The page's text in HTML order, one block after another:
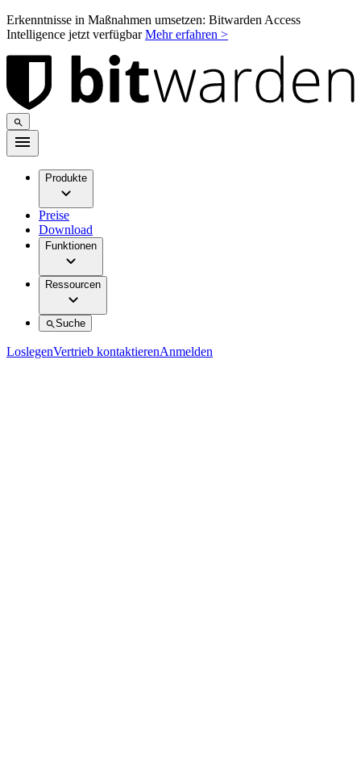
Erkenntnisse in Maßnahmen umsetzen: Bitwarden Access
Intelligence jetzt verfügbarMehr erfahren >
Produkte
Preise
Download
Funktionen
Ressourcen
Suche
LoslegenVertrieb kontaktierenAnmelden